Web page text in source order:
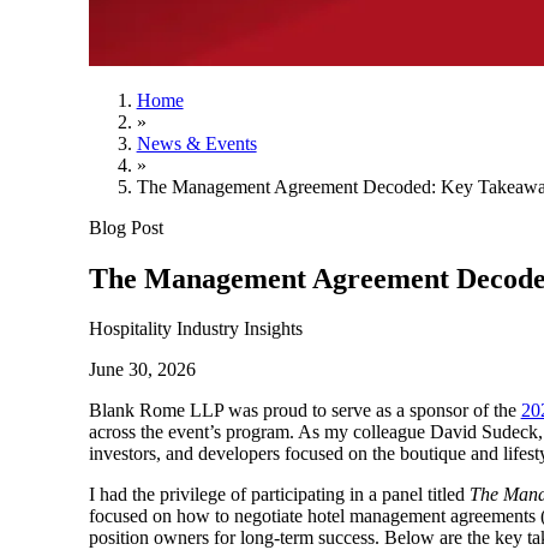
Home
»
News & Events
»
The Management Agreement Decoded: Key
Blog Post
The Management Agreement
Hospitality Industry Insights
June 30, 2026
Blank Rome LLP was proud to serve as a sponsor of the
across the event’s program. As my colleague David
investors, and developers focused on the boutique and
I had the privilege of participating in a panel titled The
focused on how to negotiate hotel management
position owners for long-term success. Below are the key